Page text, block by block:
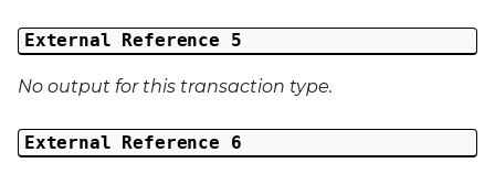
External Reference 5
No output for this transaction type.
External Reference 6